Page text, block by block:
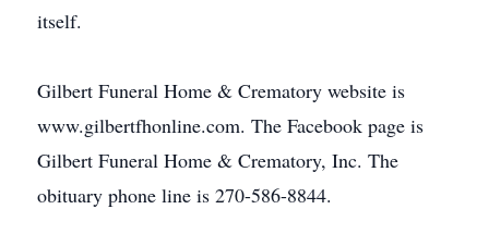
itself.
Gilbert Funeral Home & Crematory website is
www.gilbertfhonline.com. The Facebook page is
Gilbert Funeral Home & Crematory, Inc. The
obituary phone line is 270-586-8844.